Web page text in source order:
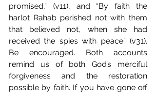
promised,” (v11), and “By faith the
harlot Rahab perished not with them
that believed not, when she had
received the spies with peace” (v31).
Be encouraged. Both accounts
remind us of both God’s merciful
forgiveness and the restoration
possible by faith. If you have gone off